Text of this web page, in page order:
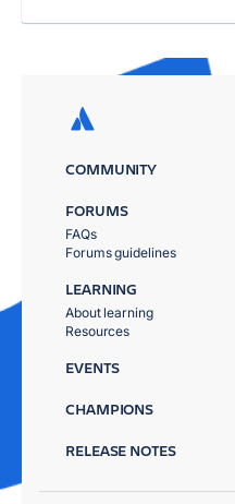
COMMUNITY
FORUMS
FAQs
Forums guidelines
LEARNING
About learning
Resources
EVENTS
CHAMPIONS
RELEASE NOTES